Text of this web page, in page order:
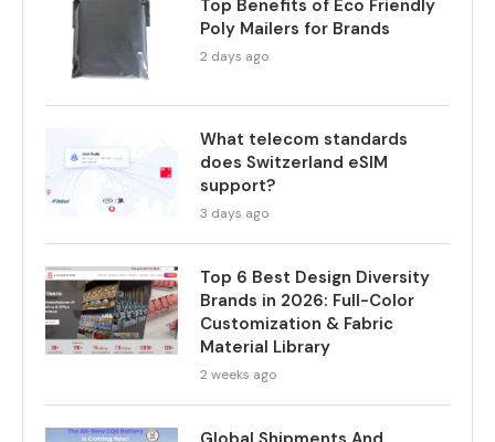
Top Benefits of Eco Friendly
Poly Mailers for Brands
2 days ago
What telecom standards
does Switzerland eSIM
support?
3 days ago
Top 6 Best Design Diversity
Brands in 2026: Full-Color
Customization & Fabric
Material Library
2 weeks ago